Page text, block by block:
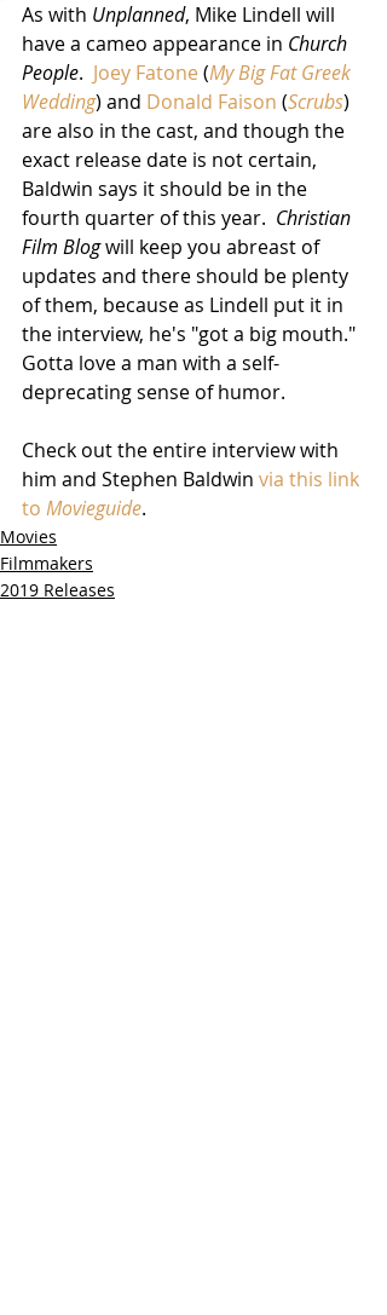
As with Unplanned, Mike Lindell will
have a cameo appearance in Church
People. Joey Fatone (My Big Fat Greek
Wedding) and Donald Faison (Scrubs)
are also in the cast, and though the
exact release date is not certain,
Baldwin says it should be in the
fourth quarter of this year. Christian
Film Blog will keep you abreast of
updates and there should be plenty
of them, because as Lindell put it in
the interview, he's "got a big mouth."
Gotta love a man with a self-
deprecating sense of humor.
Check out the entire interview with
him and Stephen Baldwin via this link
to Movieguide.
Movies
Filmmakers
2019 Releases